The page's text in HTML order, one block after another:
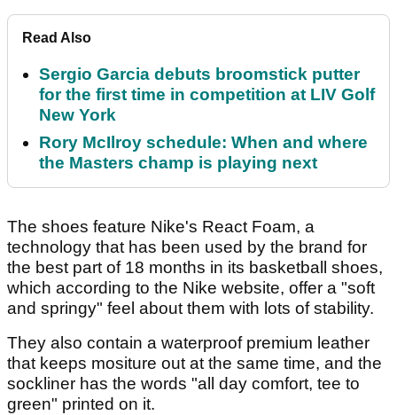
Read Also
Sergio Garcia debuts broomstick putter
for the first time in competition at LIV Golf
New York
Rory McIlroy schedule: When and where
the Masters champ is playing next
The shoes feature Nike's React Foam, a
technology that has been used by the brand for
the best part of 18 months in its basketball shoes,
which according to the Nike website, offer a "soft
and springy" feel about them with lots of stability.
They also contain a waterproof premium leather
that keeps mositure out at the same time, and the
sockliner has the words "all day comfort, tee to
green" printed on it.